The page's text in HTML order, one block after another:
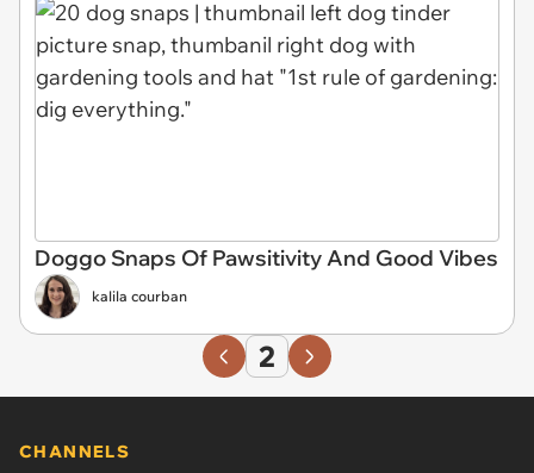
Doggo Snaps Of Pawsitivity And Good Vibes
kalila courban
2
CHANNELS